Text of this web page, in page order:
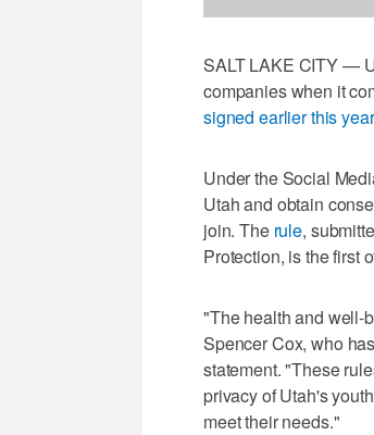
SALT LAKE CITY —
companies when it
signed earlier this year
Under the Social
Utah and obtain
join. The rule,
Protection, is the first
"The health and well-
Spencer Cox, who
statement. "These
privacy of Utah's
meet their needs."